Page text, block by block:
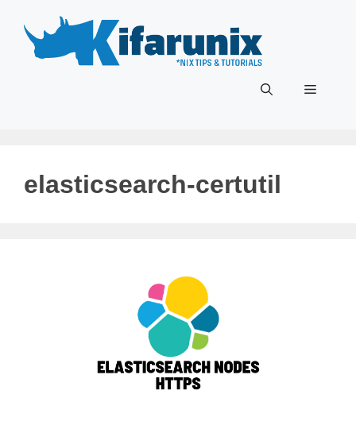
content
Menu
elasticsearch-certutil